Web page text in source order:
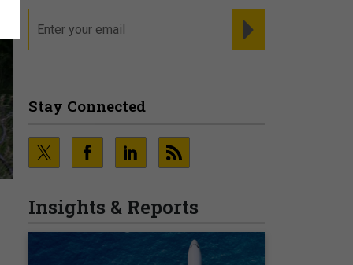
Stay Connected
Insights & Reports